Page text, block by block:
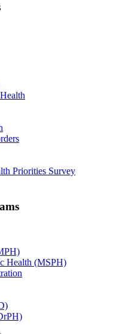
Priorities Survey
Health (MSPH)